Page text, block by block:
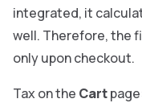
integrated, it
well. Therefore, the
only upon checkout.
Tax on the Cart